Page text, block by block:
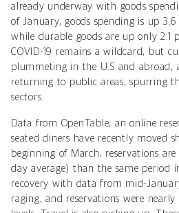
already underway with goods
of January, goods spending is up
while durable goods are up only 2.1
COVID-19 remains a wildcard, but
plummeting in the U.S and abroad,
returning to public areas, spurring
sectors.
Data from OpenTable, an online
seated diners have recently moved
beginning of March, reservations
day average) than the same period
recovery with data from mid-
raging, and reservations were